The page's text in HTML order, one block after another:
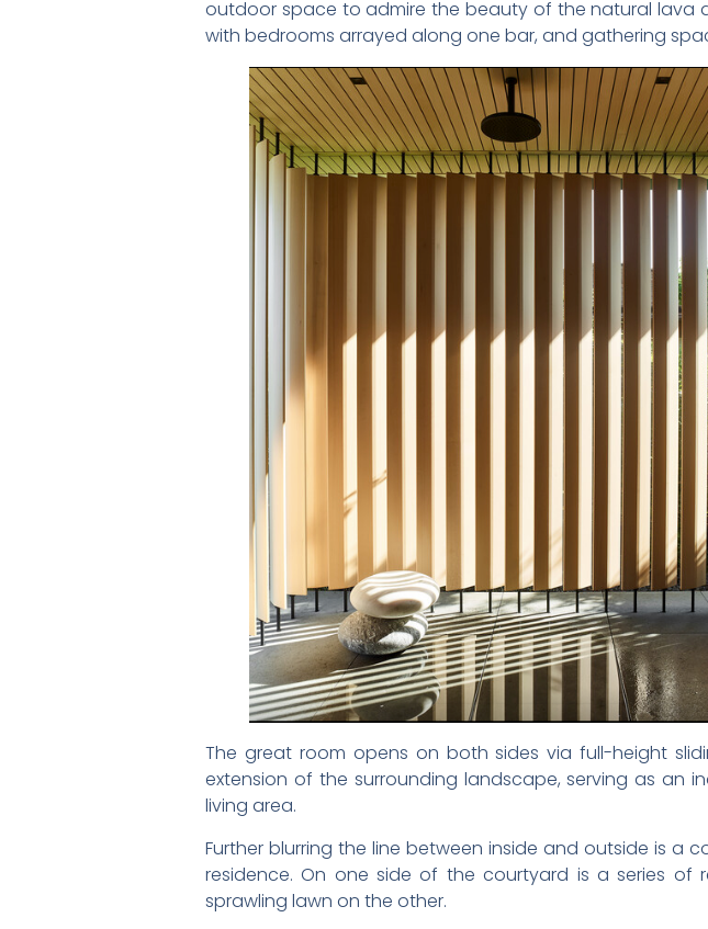
outdoor space to admire the beauty of the natural lava
with bedrooms arrayed along one bar, and gathering
The great room opens on both sides via full-height
extension of the surrounding landscape, serving as an
living area.
Further blurring the line between inside and outside is
residence. On one side of the courtyard is a series
sprawling lawn on the other.